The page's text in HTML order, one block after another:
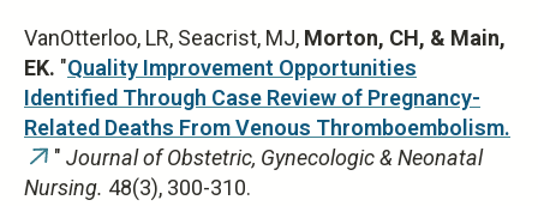
VanOtterloo, LR, Seacrist, MJ, Morton, CH, & Main,
EK. "Quality Improvement Opportunities
Identified Through Case Review of Pregnancy-
Related Deaths From Venous Thromboembolism.
(link
is
" Journal of Obstetric, Gynecologic & Neonatal
Nursing. 48(3), 300-310.